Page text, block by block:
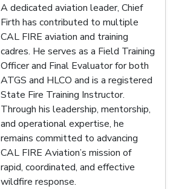
A dedicated aviation leader, Chief
Firth has contributed to multiple
CAL FIRE aviation and training
cadres. He serves as a Field Training
Officer and Final Evaluator for both
ATGS and HLCO and is a registered
State Fire Training Instructor.
Through his leadership, mentorship,
and operational expertise, he
remains committed to advancing
CAL FIRE Aviation’s mission of
rapid, coordinated, and effective
wildfire response.